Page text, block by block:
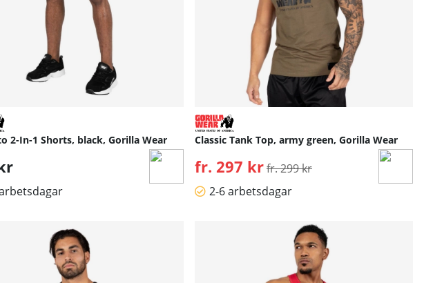
2-In-1 Shorts, black, Gorilla Wear Classic Tank Top, army green, Gorilla Wear
fr. 297 krOrdinarie pris:
fr. 299 kr
2-6 arbetsdagar